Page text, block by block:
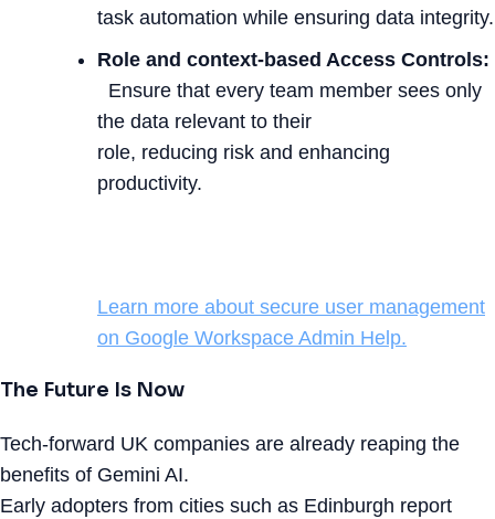
task automation while ensuring data integrity.
Role and context-based Access Controls:
Ensure that every team member sees only
the data relevant to their
role, reducing risk and enhancing
productivity.
Learn more about secure user management
on Google Workspace Admin Help.
The Future Is Now
Tech-forward UK companies are already reaping the
benefits of Gemini AI.
Early adopters from cities such as Edinburgh report